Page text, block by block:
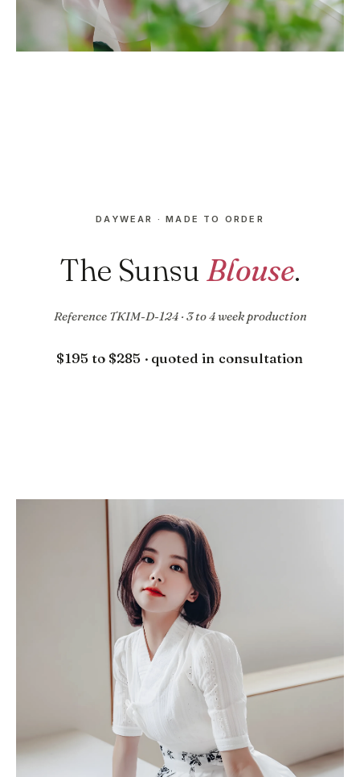
DAYWEAR · MADE TO ORDER
The Sunsu Blouse.
Reference TKIM-D-124 · 3 to 4 week production
$195 to $285 · quoted in consultation